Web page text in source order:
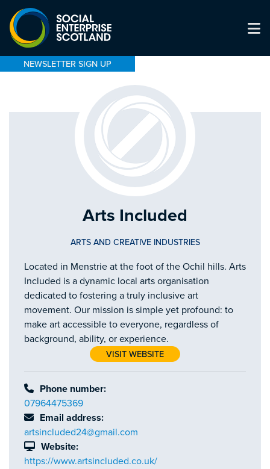
NEWSLETTER SIGN UP
Arts Included
ARTS AND CREATIVE INDUSTRIES
Located in Menstrie at the foot of the Ochil hills. Arts
Included is a dynamic local arts organisation
dedicated to fostering a truly inclusive art
movement. Our mission is simple yet profound: to
make art accessible to everyone, regardless of
background, ability, or experience.
VISIT WEBSITE
Phone number:
07964475369
Email address:
artsincluded24@gmail.com
Website:
https://www.artsincluded.co.uk/